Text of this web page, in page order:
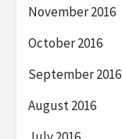
November 2016
October 2016
September 2016
August 2016